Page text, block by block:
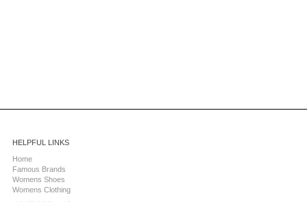
HELPFUL LINKS
Home
Famous Brands
Womens Shoes
Womens Clothing